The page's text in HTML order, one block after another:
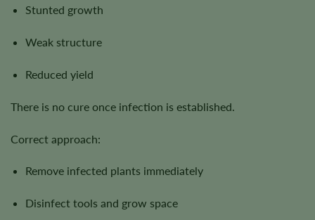
Stunted growth
Weak structure
Reduced yield
There is no cure once infection is established.
Correct approach:
Remove infected plants immediately
Disinfect tools and grow space